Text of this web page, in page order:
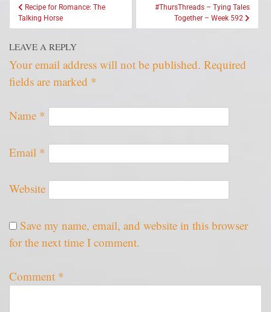
Recipe for Romance: The
Talking Horse
#ThursThreads – Tying Tales
Together – Week 592
LEAVE A REPLY
Your email address will not be published. Required
fields are marked *
Name *
Email *
Website
Save my name, email, and website in this browser
for the next time I comment.
Comment *